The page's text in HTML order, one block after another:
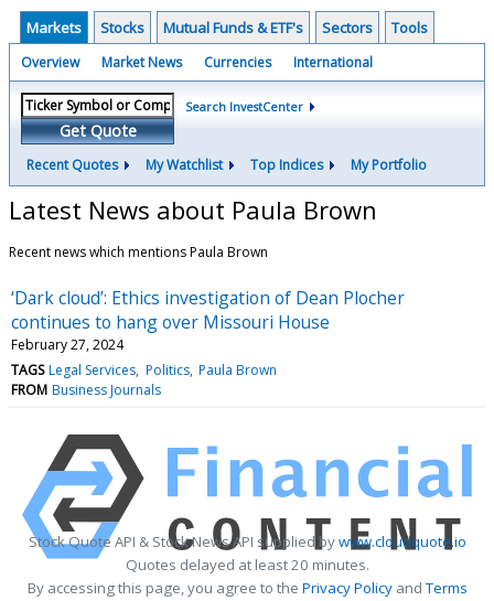
Markets Stocks Mutual Funds & ETF's Sectors Tools
Overview Market News Currencies International
Get Quote
Search InvestCenter
Recent Quotes My Watchlist Top Indices My Portfolio
Latest News about Paula Brown
Recent news which mentions Paula Brown
‘Dark cloud’: Ethics investigation of Dean Plocher
continues to hang over Missouri House
February 27, 2024
TAGS Legal Services Politics Paula Brown
FROM Business Journals
Stock Quote API & Stock News API supplied bywww.cloudquote.io
Quotes delayed at least 20 minutes.
By accessing this page, you agree to the Privacy PolicyandTerms